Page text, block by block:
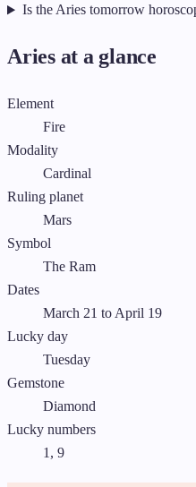
Is the Aries tomorrow
Aries at a glance
Element
Fire
Modality
Cardinal
Ruling planet
Mars
Symbol
The Ram
Dates
March 21 to April 19
Lucky day
Tuesday
Gemstone
Diamond
Lucky numbers
1, 9